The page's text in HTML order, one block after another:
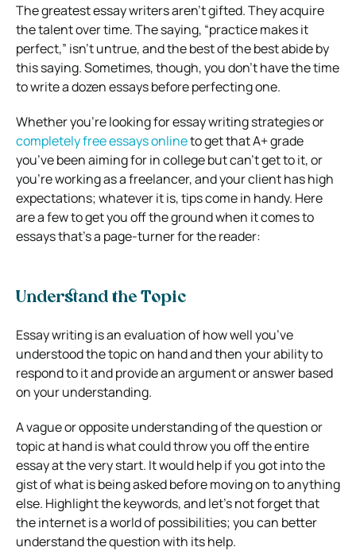
The greatest essay writers aren’t gifted. They acquire
the talent over time. The saying, “practice makes it
perfect,” isn’t untrue, and the best of the best abide by
this saying. Sometimes, though, you don’t have the time
to write a dozen essays before perfecting one.
Whether you’re looking for essay writing strategies or
completely free essays onlineto get that A+ grade
you’ve been aiming for in college but can’t get to it, or
you’re working as a freelancer, and your client has high
expectations; whatever it is, tips come in handy. Here
are a few to get you off the ground when it comes to
essays that’s a page-turner for the reader:
Understand the Topic
Essay writing is an evaluation of how well you’ve
understood the topic on hand and then your ability to
respond to it and provide an argument or answer based
on your understanding.
A vague or opposite understanding of the question or
topic at hand is what could throw you off the entire
essay at the very start. It would help if you got into the
gist of what is being asked before moving on to anything
else. Highlight the keywords, and let’s not forget that
the internet is a world of possibilities; you can better
understand the question with its help.